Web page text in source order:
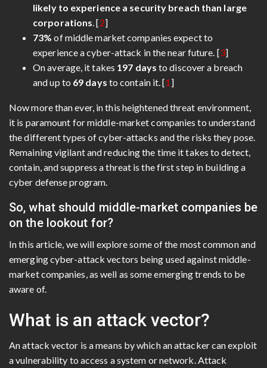
likely to experience a security breach than large
corporations. [2]
73% of middle market companies expect to
experience a cyber-attack in the near future. [3]
On average, it takes 197 days to discover a breach
and up to 69 days to contain it. [1 ]
Now more than ever, in this heightened threat environment,
it is paramount for middle-market companies to understand
the different types of cyber-attacks and the risks they pose.
Remaining vigilant and reducing the time it takes to detect,
contain, and suppress a threat is the first step in building a
cyber defense program.
So, what should middle-market companies be
on the lookout for?
In this article, we will explore some of the most common and
emerging cyber-attack vectors being used against middle-
market companies, as well as some emerging trends to be
aware of.
What is an attack vector?
An attack vector is a means by which an attacker can exploit
a vulnerability to access a system or network. Attack